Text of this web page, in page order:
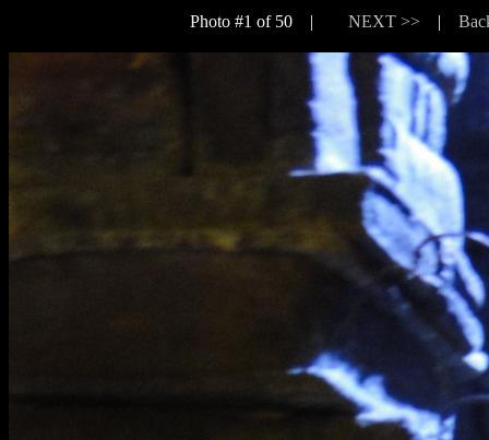
Photo #1 of 50 | NEXT >>|